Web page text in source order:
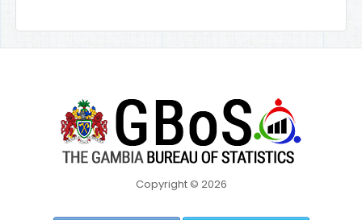
Copyright © 2026